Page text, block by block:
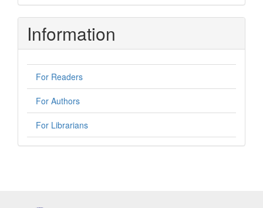
Information
For Readers
For Authors
For Librarians